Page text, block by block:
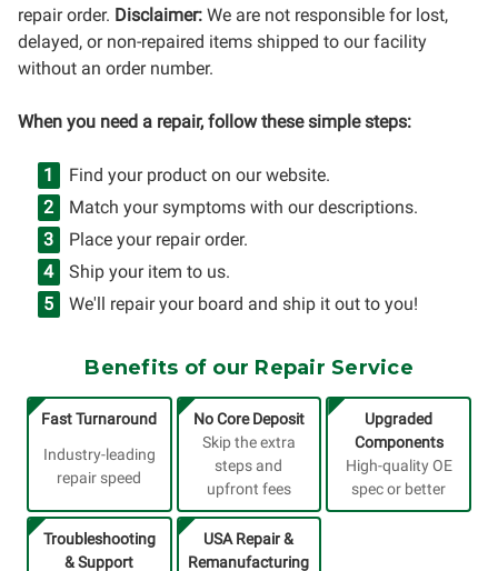
repair order. Disclaimer: We are not responsible for lost,
delayed, or non-repaired items shipped to our facility
without an order number.
When you need a repair, follow these simple steps:
Find your product on our website.
Match your symptoms with our descriptions.
Place your repair order.
Ship your item to us.
We'll repair your board and ship it out to you!
Benefits of our Repair Service
Fast Turnaround
Industry-leading
repair speed
No Core Deposit
Skip the extra
steps and
upfront fees
Upgraded
Components
High-quality OE
spec or better
Troubleshooting
& Support
USA Repair &
Remanufacturing